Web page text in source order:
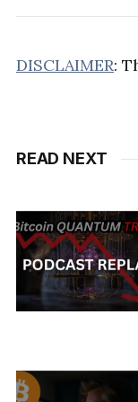
DISCLAIMER:
READ NEXT